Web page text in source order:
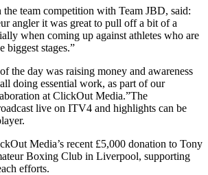
team competition with Team JBD, said:
angler it was great to pull off a bit of a
when coming up against athletes who are
biggest stages.”
the day was raising money and awareness
doing essential work, as part of our
at ClickOut Media.”The
live on ITV4 and highlights can be
Media’s recent £5,000 donation to Tony
Boxing Club in Liverpool, supporting
efforts.